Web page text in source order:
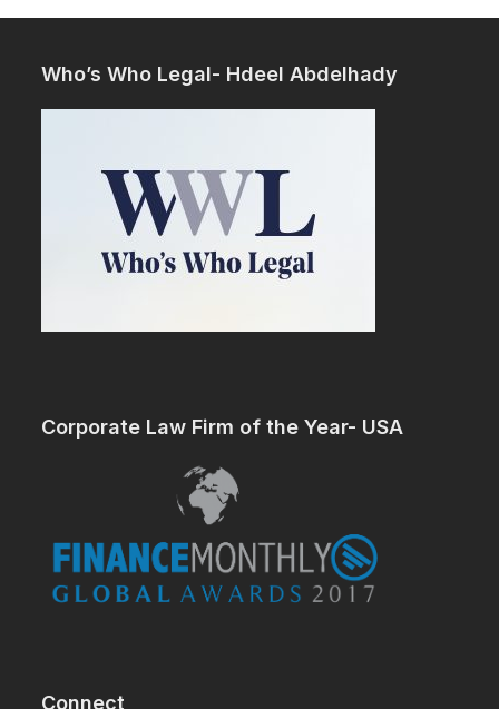
Who’s Who Legal- Hdeel Abdelhady
Corporate Law Firm of the Year- USA
Connect